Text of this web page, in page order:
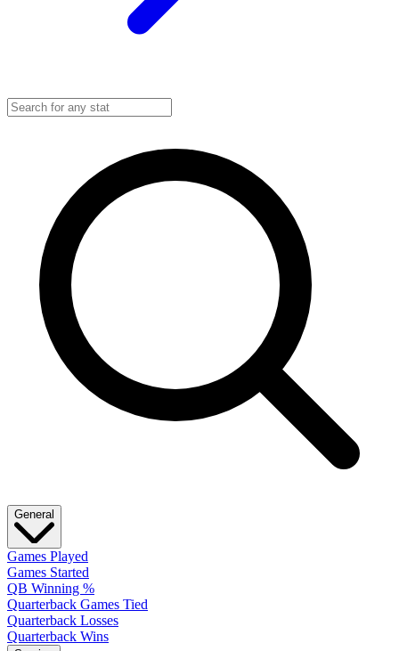
General
Games Played
Games Started
QB Winning %
Quarterback Games Tied
Quarterback Losses
Quarterback Wins